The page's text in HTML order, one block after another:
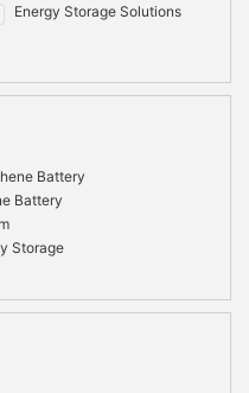
Energy Storage Solutions
Battery
Battery
Storage